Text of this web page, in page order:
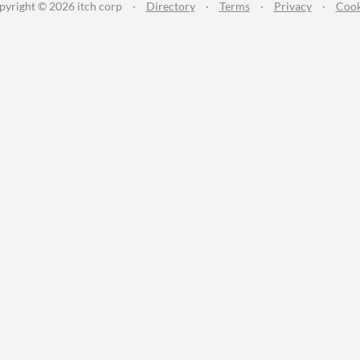
© 2026 itch corp · Directory · Terms · Privacy ·